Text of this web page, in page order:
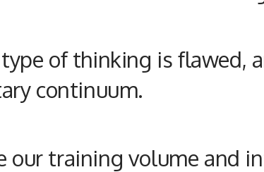
of thinking is flawed,
continuum.
our training volume and